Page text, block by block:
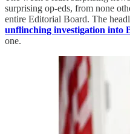
surprising op-eds, from none
entire Editorial Board. The
unflinching investigation into
one.